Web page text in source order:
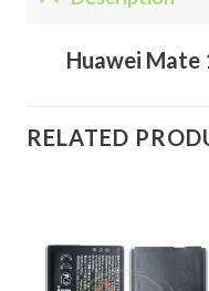
Huawei Mate
RELATED